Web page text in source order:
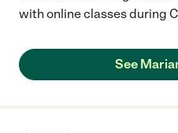
with online classes during
See